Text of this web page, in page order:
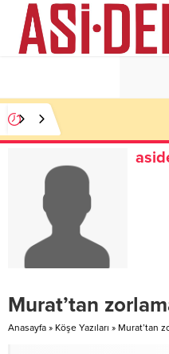
Murat’tan
Anasayfa » Köşe Yazıları » Murat’tan